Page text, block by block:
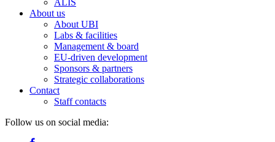
About us
About UBI
Labs & facilities
Management & board
EU-driven development
Sponsors & partners
Strategic collaborations
Contact
Staff contacts
Follow us on social media: